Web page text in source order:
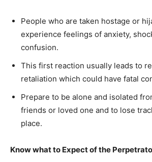
People who are taken hostage or
experience feelings of anxiety,
confusion.
This first reaction usually leads to
retaliation which could have fatal
Prepare to be alone and isolated
friends or loved one and to lose
place.
Know what to Expect of the